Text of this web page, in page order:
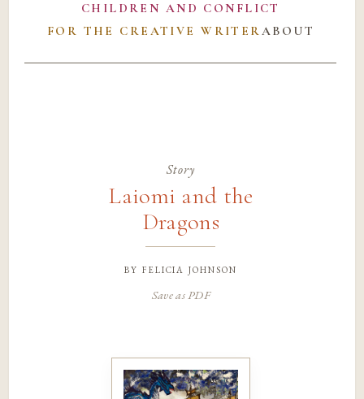
CHILDREN AND CONFLICT
FOR THE CREATIVE WRITERABOUT
Story
Laiomi and the
Dragons
by felicia johnson
Save as PDF